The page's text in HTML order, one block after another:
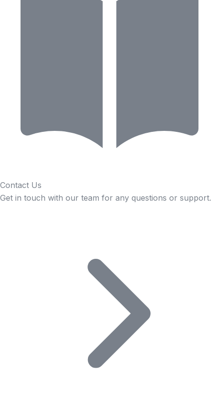
Contact Us
Get in touch with our team for any questions or support.